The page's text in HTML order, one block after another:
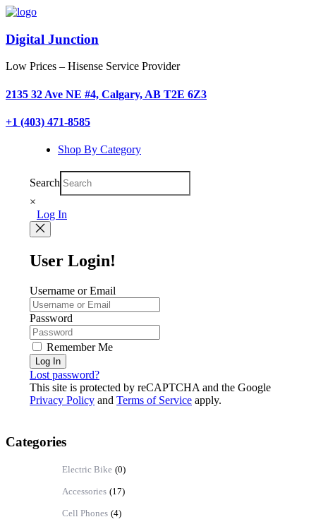
Digital Junction
Low Prices – Hisense Service Provider
2135 32 Ave NE #4, Calgary, AB T2E 6Z3
+1 (403) 471-8585
Shop By Category
Search
×
Log In
User Login!
Username or Email
Password
Remember Me
Log In
Lost password?
This site is protected by reCAPTCHA and the Google
Privacy Policy and Terms of Service apply.
Categories
Electric Bike (0)
Accessories (17)
Cell Phones (4)